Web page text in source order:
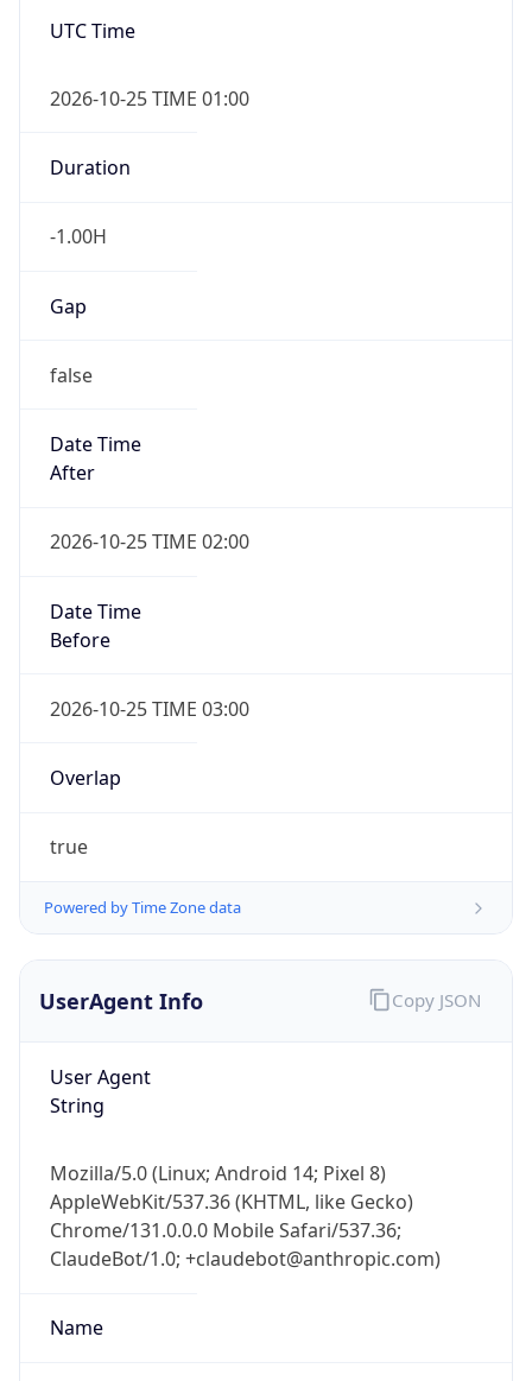
UTC Time
2026-10-25 TIME 01:00
Duration
-1.00H
Gap
false
Date Time
After
2026-10-25 TIME 02:00
Date Time
Before
2026-10-25 TIME 03:00
Overlap
true
Powered by Time Zone data
UserAgent Info
User Agent
String
Mozilla/5.0 (Linux; Android 14; Pixel 8)
AppleWebKit/537.36 (KHTML, like Gecko)
Chrome/131.0.0.0 Mobile Safari/537.36;
ClaudeBot/1.0; +claudebot@anthropic.com)
Name
Copy JSON
go
Real-time Data Mobile Ready
Get it on Google Play